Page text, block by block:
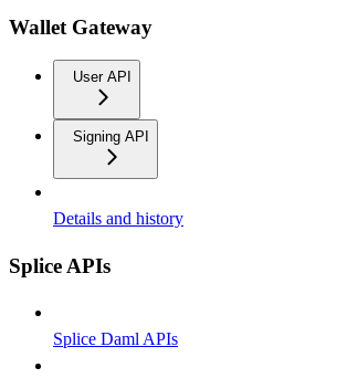
Wallet Gateway
User API
Signing API
Details and history
Splice APIs
Splice Daml APIs